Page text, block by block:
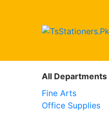
All Departments
Fine Arts
Office Supplies